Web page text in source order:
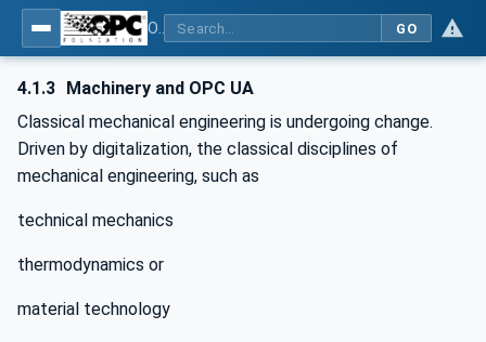
GO
4.1.3 Machinery and OPC UA
Classical mechanical engineering is undergoing change.
Driven by digitalization, the classical disciplines of
mechanical engineering, such as
technical mechanics
thermodynamics or
material technology